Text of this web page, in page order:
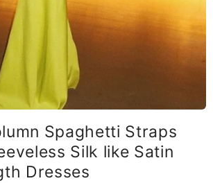
Spaghetti Straps
Silk like Satin
Dresses